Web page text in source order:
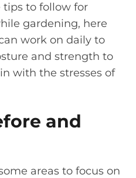
to follow for
gardening, here
work on daily to
and strength to
with the stresses of
and
areas to focus on